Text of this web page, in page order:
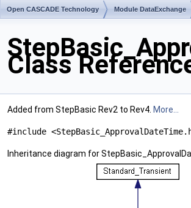
Open CASCADE Technology Module DataExchange
Class
Added from StepBasic Rev2 to Rev4. More...
#include
Inheritance diagram for